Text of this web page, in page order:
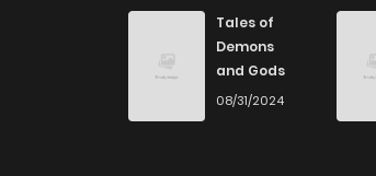
Tales of
Demons
and Gods
08/31/2024